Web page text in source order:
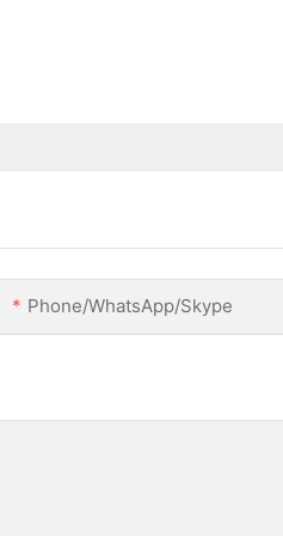
Phone/WhatsApp/Skype